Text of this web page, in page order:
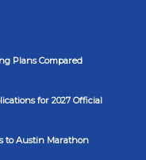
Plans Compared
for 2027 Official
to Austin Marathon